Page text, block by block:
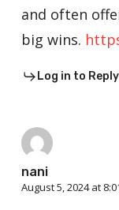
and often
big wins.
Log in to Reply
nani
August 5, 2024 at